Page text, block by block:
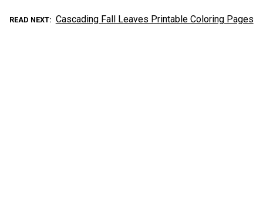
READ NEXT Cascading Fall Leaves Printable Coloring Pages